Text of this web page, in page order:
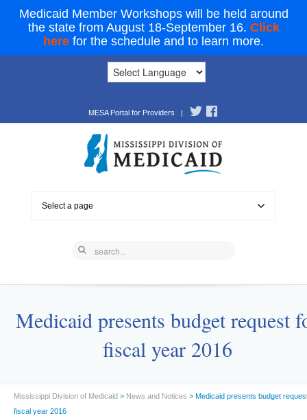
Medicaid Member Workshops will be held around
the state from August 18-September 16. Click
here for the schedule and to learn more.
MESA Portal for Providers |
Select a page
Medicaid presents budget request
fiscal year 2016
Mississippi Division of Medicaid > News and Notices > Medicaid presents budget
fiscal year 2016